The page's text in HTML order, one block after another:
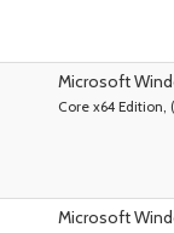
Microsoft
Core x64
Microsoft